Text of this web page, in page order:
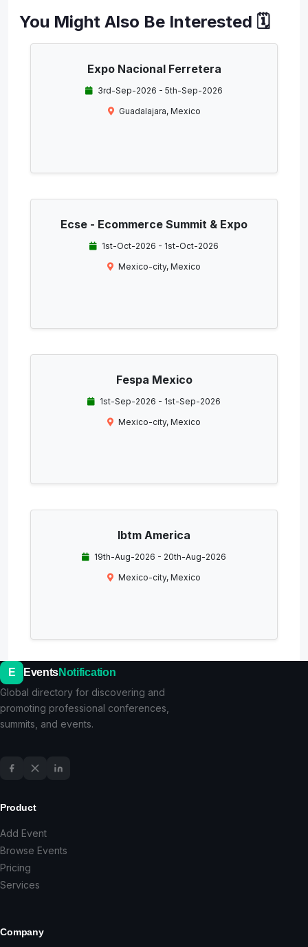
You Might Also Be Interested 🗓️
Expo Nacional Ferretera
3rd-Sep-2026 - 5th-Sep-2026
Guadalajara, Mexico
Ecse - Ecommerce Summit & Expo
1st-Oct-2026 - 1st-Oct-2026
Mexico-city, Mexico
Fespa Mexico
1st-Sep-2026 - 1st-Sep-2026
Mexico-city, Mexico
Ibtm America
19th-Aug-2026 - 20th-Aug-2026
Mexico-city, Mexico
E EventsNotification
Global directory for discovering and
promoting professional conferences,
summits, and events.
Product
Add Event
Browse Events
Pricing
Services
Company